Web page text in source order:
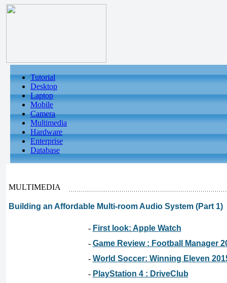
Tutorial
Desktop
Laptop
Mobile
Camera
Multimedia
Hardware
Enterprise
Database
MULTIMEDIA
Building an Affordable Multi-room Audio System (Part 1)
- First look: Apple Watch
- Game Review : Football Manager
- World Soccer: Winning Eleven
- PlayStation 4 : DriveClub